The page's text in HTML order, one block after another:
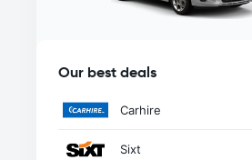
Our best deals
Carhire
Sixt